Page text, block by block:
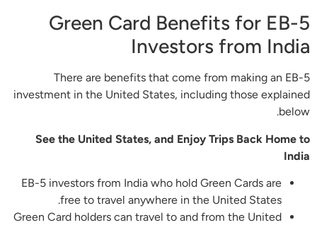
Green Card Benefits for EB-5
Investors from India
There are benefits that come from making an EB-5
investment in the United States, including those explained
below.
See the United States, and Enjoy Trips Back Home to
India
EB-5 investors from India who hold Green Cards are
free to travel anywhere in the United States.
Green Card holders can travel to and from the United